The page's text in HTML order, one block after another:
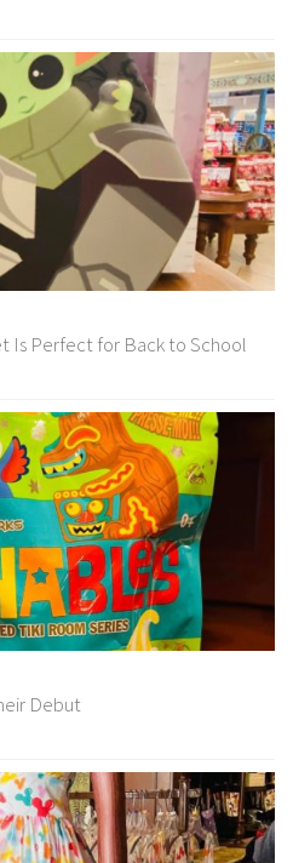
Is Perfect for Back to School
Debut